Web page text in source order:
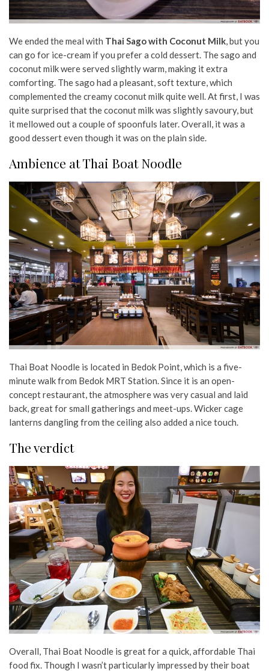
We ended the meal with Thai Sago with Coconut Milk, but you
can go for ice-cream if you prefer a cold dessert. The sago and
coconut milk were served slightly warm, making it extra
comforting. The sago had a pleasant, soft texture, which
complemented the creamy coconut milk quite well. At first, I was
quite surprised that the coconut milk was slightly savoury, but
it mellowed out a couple of spoonfuls later. Overall, it was a
good dessert even though it was on the plain side.
Ambience at Thai Boat Noodle
Thai Boat Noodle is located in Bedok Point, which is a five-
minute walk from Bedok MRT Station. Since it is an open-
concept restaurant, the atmosphere was very casual and laid
back, great for small gatherings and meet-ups. Wicker cage
lanterns dangling from the ceiling also added a nice touch.
The verdict
Overall, Thai Boat Noodle is great for a quick, affordable Thai
food fix. Though I wasn’t particularly impressed by their boat